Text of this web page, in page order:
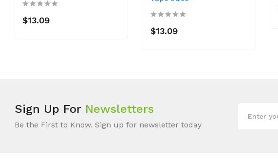
$13.09
$13.09
Sign Up For Newsletters
Be the First to Know. Sign up for newsletter today